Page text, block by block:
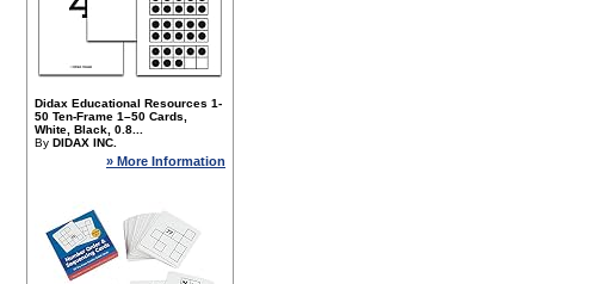
Didax Educational Resources 1-
50 Ten-Frame 1–50 Cards,
White, Black, 0.8...
By DIDAX INC.
» More Information